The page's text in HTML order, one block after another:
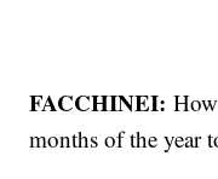
FACCHINEI:
months of the year